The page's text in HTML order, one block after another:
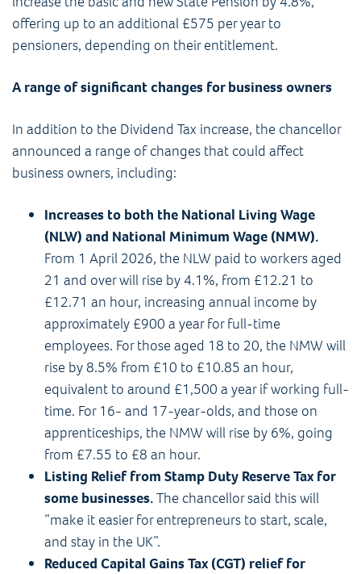
offering up to an additional £575 per year to
pensioners, depending on their entitlement.
A range of significant changes for business owners
In addition to the Dividend Tax increase, the chancellor
announced a range of changes that could affect
business owners, including:
Increases to both the National Living Wage
(NLW) and National Minimum Wage (NMW).
From 1 April 2026, the NLW paid to workers aged
21 and over will rise by 4.1%, from £12.21 to
£12.71 an hour, increasing annual income by
approximately £900 a year for full-time
employees. For those aged 18 to 20, the NMW will
rise by 8.5% from £10 to £10.85 an hour,
equivalent to around £1,500 a year if working full-
time. For 16- and 17-year-olds, and those on
apprenticeships, the NMW will rise by 6%, going
from £7.55 to £8 an hour.
Listing Relief from Stamp Duty Reserve Tax for
some businesses.The chancellor said this will
“make it easier for entrepreneurs to start, scale,
and stay in the UK”.
Reduced Capital Gains Tax (CGT) relief for